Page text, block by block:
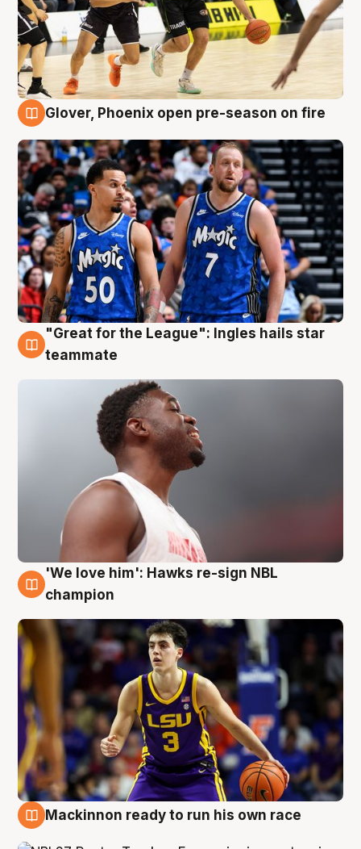
Glover, Phoenix open pre-season on fire
6 Aug
"Great for the League": Ingles hails star
teammate
6 Aug
'We love him': Hawks re-sign NBL
champion
Mackinnon ready to run his own race